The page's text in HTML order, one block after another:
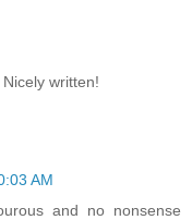
written!
AM
and no nonsense